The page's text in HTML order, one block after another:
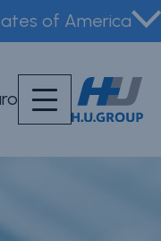
of America